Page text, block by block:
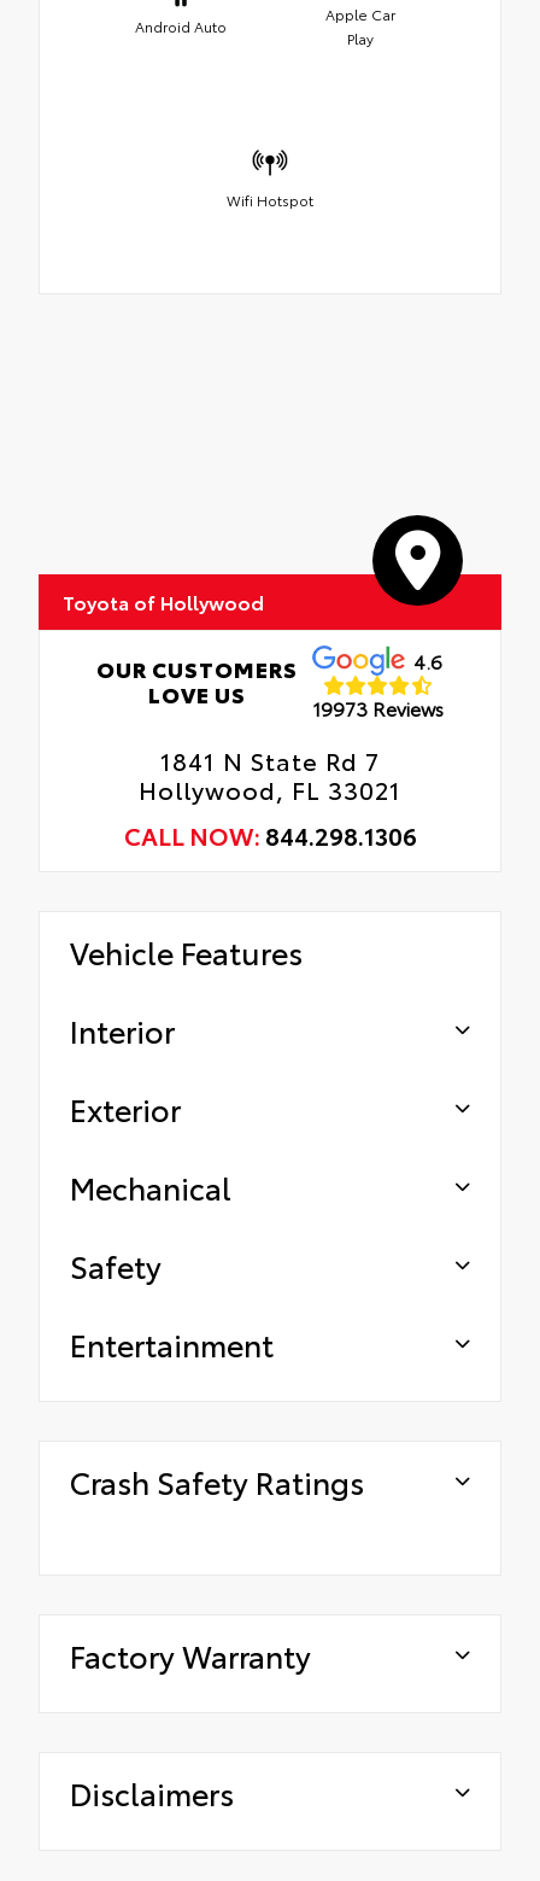
Android Auto
Apple Car
Play
Wifi Hotspot
Toyota of Hollywood
OUR CUSTOMERS
LOVE US
4.6
19973 Reviews
1841 N State Rd 7
Hollywood, FL 33021
CALL NOW: 844.298.1306
Vehicle Features
Interior
Exterior
Mechanical
Safety
Entertainment
Crash Safety Ratings
Factory Warranty
Disclaimers